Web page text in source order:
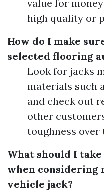
value for
high quality or
How do I make
selected flooring
Look for jacks
materials such
and check out
other
toughness over
What should I
when considering
vehicle jack?